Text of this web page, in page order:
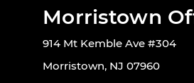
Morristown
914 Mt Kemble Ave #304
Morristown, NJ 07960